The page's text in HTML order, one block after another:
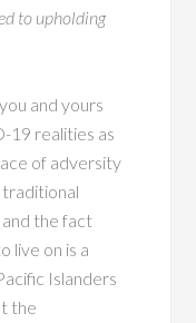
to upholding
and yours
19 realities as
of adversity
traditional
the fact
live on is a
Islanders
the